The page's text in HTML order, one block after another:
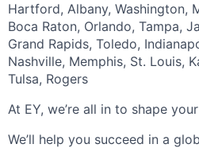
Hartford, Albany, Washington,
Boca Raton, Orlando, Tampa,
Grand Rapids, Toledo,
Nashville, Memphis, St. Louis,
Tulsa, Rogers
At EY, we’re all in to shape
We’ll help you succeed in a